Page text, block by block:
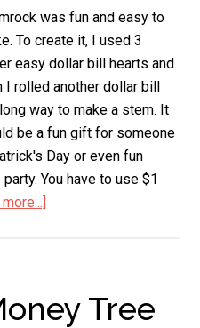
was fun and easy to
To create it, I used 3
easy dollar bill hearts and
I rolled another dollar bill
way to make a stem. It
be a fun gift for someone
Day or even fun
You have to use $1
Tree